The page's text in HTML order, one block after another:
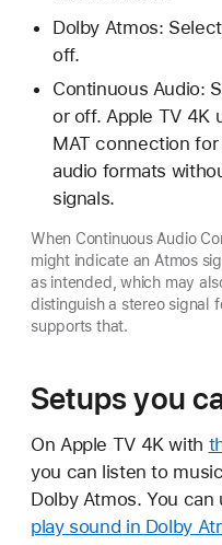
Dolby Atmos:
off.
Continuous Audio:
or off. Apple TV 4K
MAT connection
audio formats
signals.
When Continuous Audio
might indicate an Atmos
as intended, which may
distinguish a stereo signal
supports that.
Setups you
On Apple TV 4K with
you can listen to
Dolby Atmos. You
play sound in Dolby